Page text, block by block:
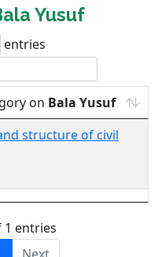
Yusuf
entries
on Bala Yusuf
structure of civil
1 entries
Next